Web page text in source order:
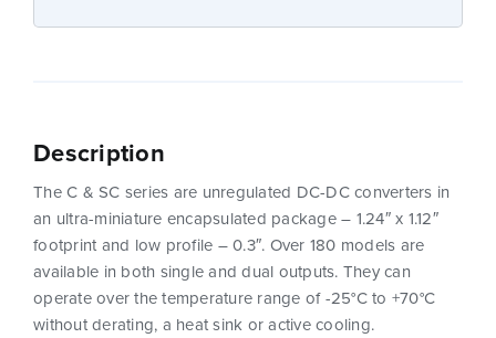
Description
The C & SC series are unregulated DC-DC converters in
an ultra-miniature encapsulated package – 1.24″ x 1.12″
footprint and low profile – 0.3″. Over 180 models are
available in both single and dual outputs. They can
operate over the temperature range of -25°C to +70°C
without derating, a heat sink or active cooling.